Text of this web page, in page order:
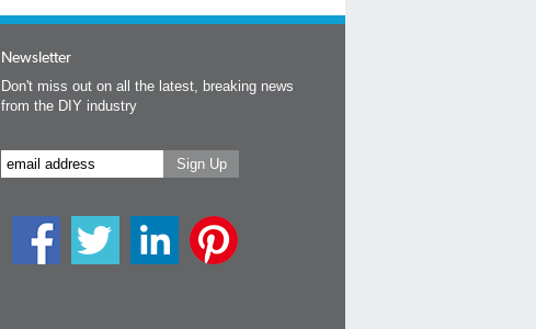
Newsletter
Don't miss out on all the latest, breaking news
from the DIY industry